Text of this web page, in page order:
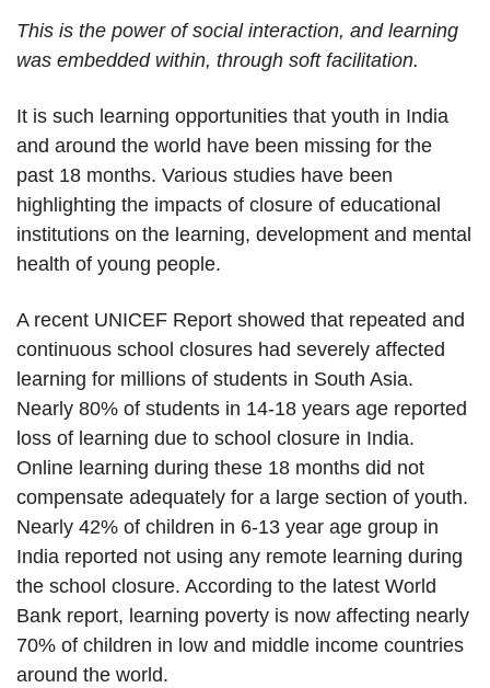
This is the power of social interaction, and learning
was embedded within, through soft facilitation.
It is such learning opportunities that youth in India
and around the world have been missing for the
past 18 months. Various studies have been
highlighting the impacts of closure of educational
institutions on the learning, development and mental
health of young people.
A recent UNICEF Report showed that repeated and
continuous school closures had severely affected
learning for millions of students in South Asia.
Nearly 80% of students in 14-18 years age reported
loss of learning due to school closure in India.
Online learning during these 18 months did not
compensate adequately for a large section of youth.
Nearly 42% of children in 6-13 year age group in
India reported not using any remote learning during
the school closure. According to the latest World
Bank report, learning poverty is now affecting nearly
70% of children in low and middle income countries
around the world.